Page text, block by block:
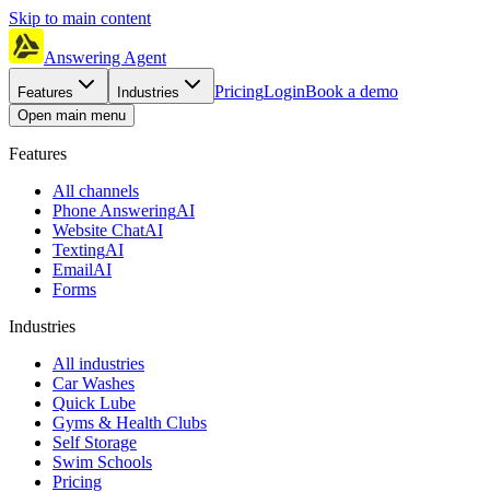
Skip to main content
Answering Agent
Features Industries PricingLoginBook a demo
Open main menu
Features
All channels
Phone AnsweringAI
Website ChatAI
TextingAI
EmailAI
Forms
Industries
All industries
Car Washes
Quick Lube
Gyms & Health Clubs
Self Storage
Swim Schools
Pricing